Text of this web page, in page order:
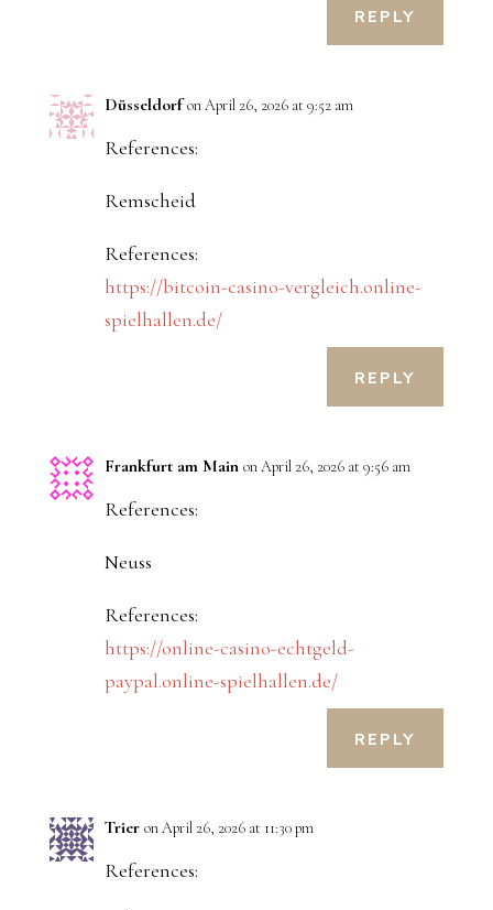
REPLY
Düsseldorf on April 26, 2026 at 9:52 am
References:
Remscheid
References:
https://bitcoin-casino-vergleich.online-
spielhallen.de/
REPLY
Frankfurt am Main on April 26, 2026 at 9:56 am
References:
Neuss
References:
https://online-casino-echtgeld-
paypal.online-spielhallen.de/
REPLY
Trier on April 26, 2026 at 11:30 pm
References: